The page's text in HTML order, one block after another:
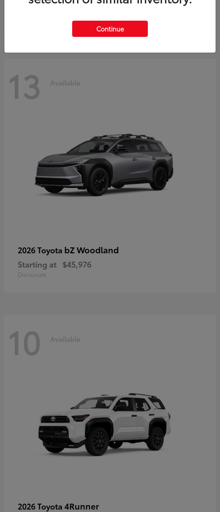
13 Available
2026 Toyota bZ Woodland
Starting at $45,976
Disclosure
10 Available
2026 Toyota 4Runner
Continue